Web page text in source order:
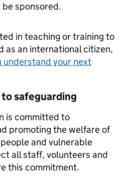
sponsored.
in teaching or training to
as an international citizen,
understand your next
safeguarding
is committed to
promoting the welfare of
and vulnerable
all staff, volunteers and
this commitment.